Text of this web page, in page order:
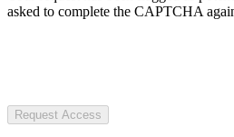
asked to complete the CAPTCHA
Request Access